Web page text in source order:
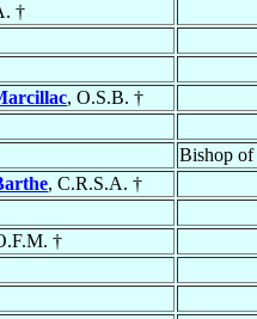
†
, O.S.B. †
Bishop of
, C.R.S.A. †
†